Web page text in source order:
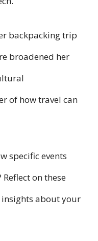
backpacking trip
broadened her
of how travel can
specific events
on these
about your